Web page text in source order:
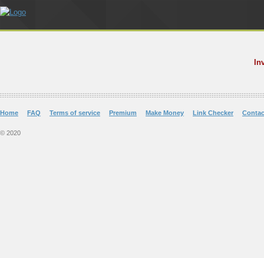
Home FAQ Terms of service Premium Make Money Link Checker
© 2020